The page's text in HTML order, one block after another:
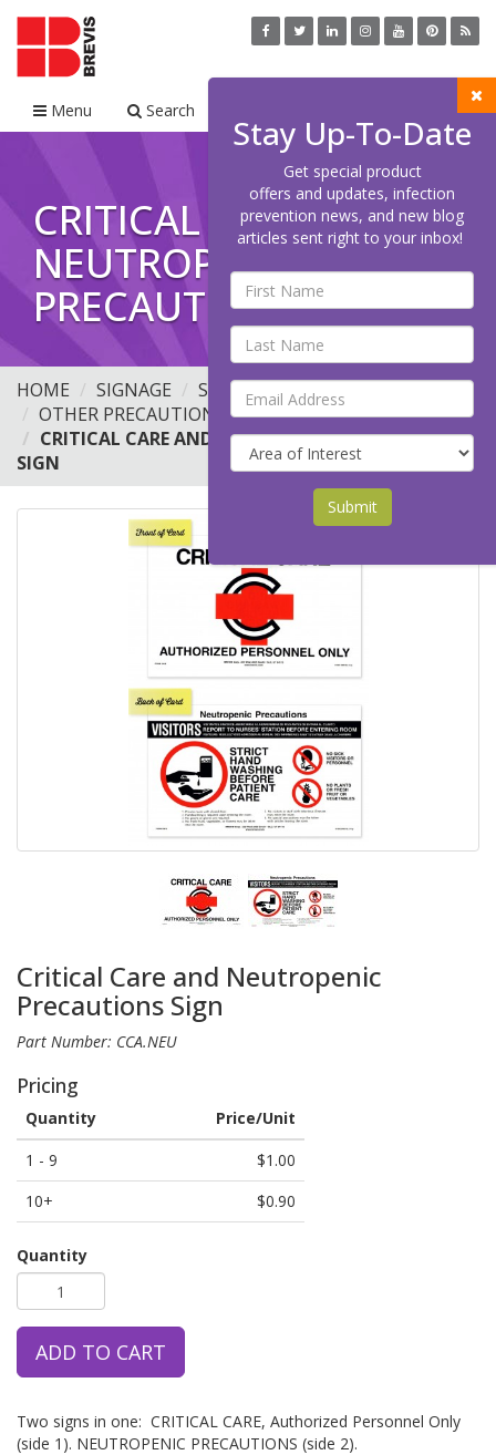
Menu Search
CRITICAL CARE AND
NEUTROPENIC
PRECAUTIONS SIGN
HOME SIGNAGE
STANDARD PRECAUTIONS
OTHER PRECAUTION SIGNS
CRITICAL CARE AND NEUTROPENIC PRECAUTIONS
SIGN
Critical Care and Neutropenic
Precautions Sign
Part Number: CCA.NEU
Pricing
Quantity
Price/Unit
1 - 9
$1.00
10+
$0.90
Quantity
ADD TO CART
Two signs in one: CRITICAL CARE, Authorized Personnel Only
(side 1). NEUTROPENIC PRECAUTIONS (side 2).
Stay Up-To-Date
Get special product
offers and updates, infection
prevention news, and new blog
articles sent right to your inbox!
Submit